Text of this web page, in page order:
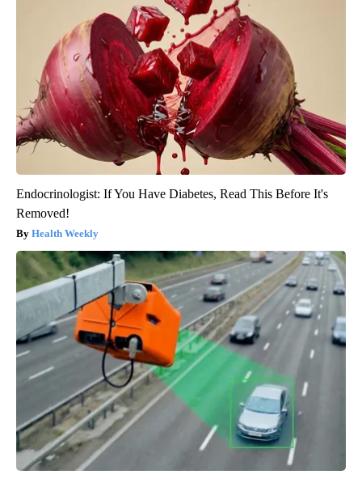
Endocrinologist: If You Have Diabetes, Read This Before It's
Removed!
Health Weekly